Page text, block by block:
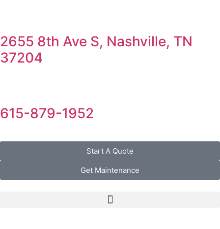
2655 8th Ave S, Nashville, TN
37204
615-879-1952
Start A Quote
Get Maintenance